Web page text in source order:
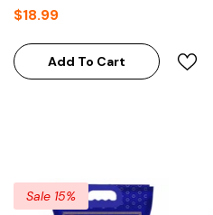
$18.99
Add To Cart
Sale 15%